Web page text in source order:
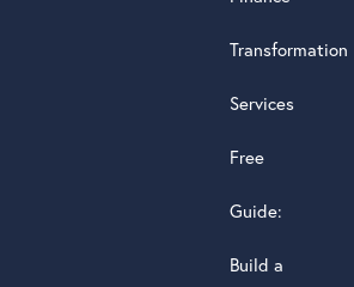
Transformation
Services
Free
Guide:
Build a